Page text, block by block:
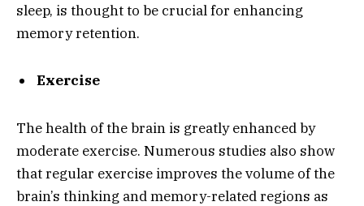
sleep, is thought to be crucial for enhancing
memory retention.
Exercise
The health of the brain is greatly enhanced by
moderate exercise. Numerous studies also show
that regular exercise improves the volume of the
brain’s thinking and memory-related regions as